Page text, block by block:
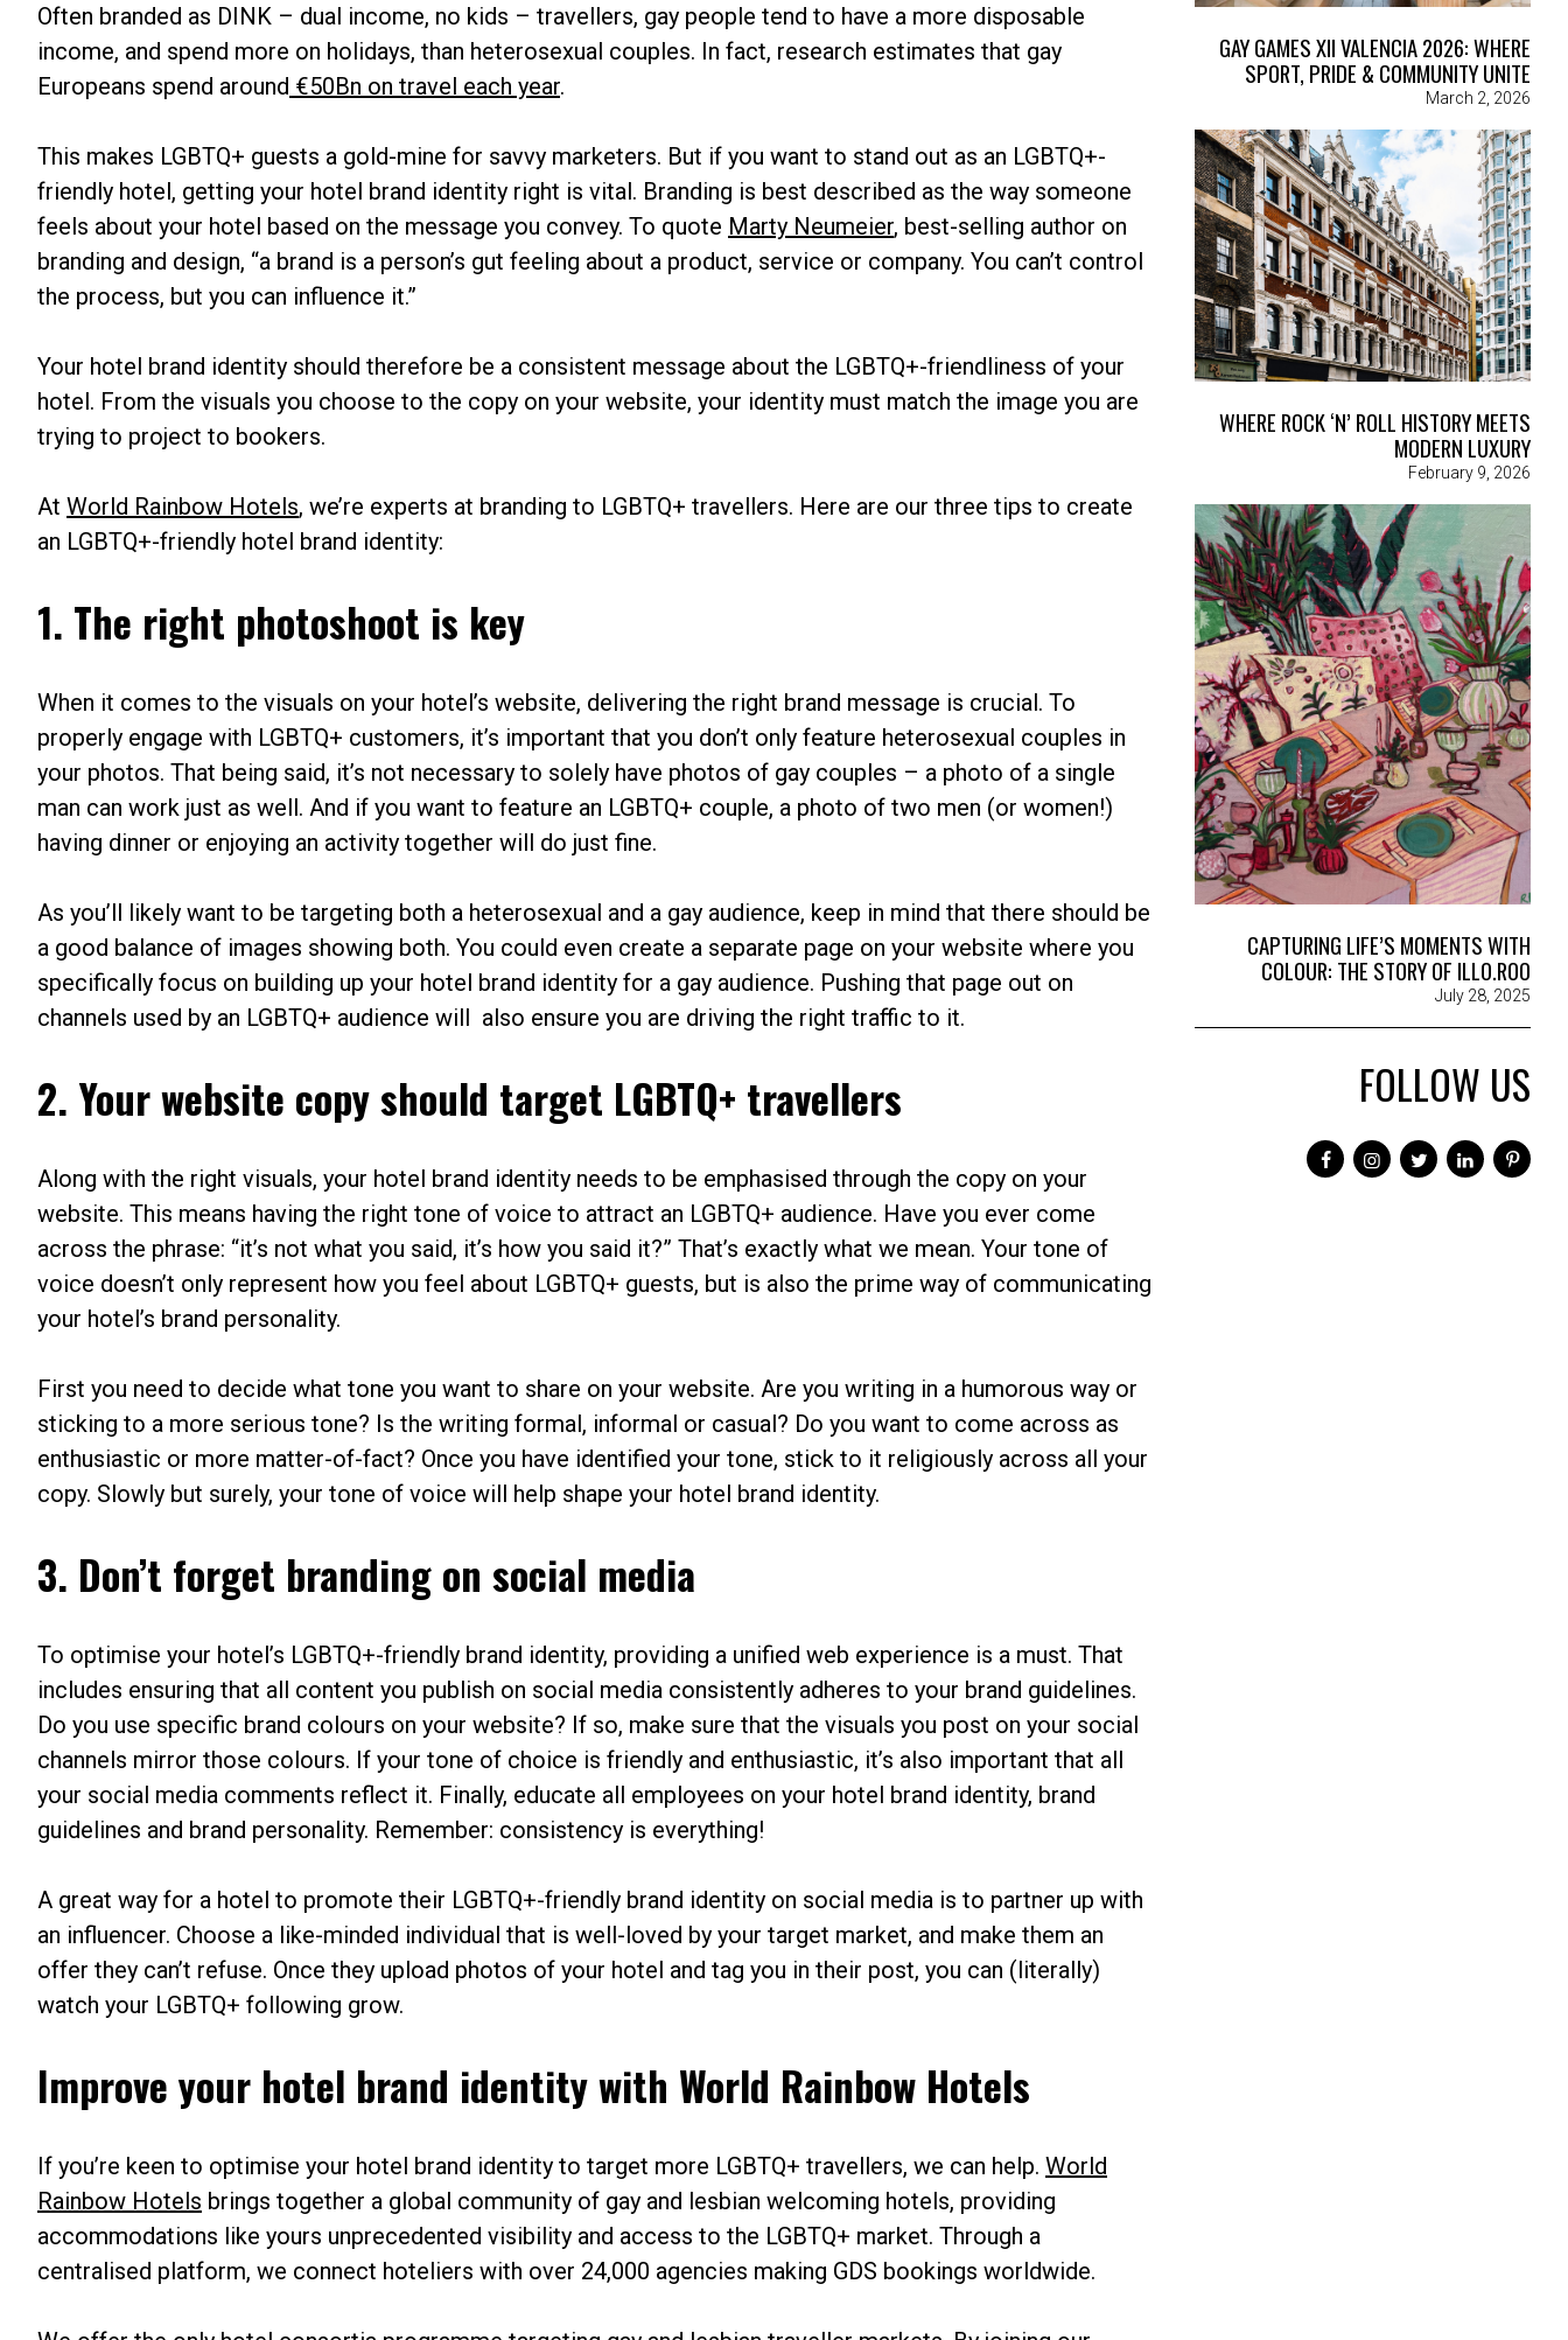
Often branded as DINK – dual income, no kids – travellers, gay people tend to have a more disposable
income, and spend more on holidays, than heterosexual couples. In fact, research estimates that gay
Europeans spend around €50Bn on travel each year.
This makes LGBTQ+ guests a gold-mine for savvy marketers. But if you want to stand out as an LGBTQ+-
friendly hotel, getting your hotel brand identity right is vital. Branding is best described as the way someone
feels about your hotel based on the message you convey. To quote Marty Neumeier, best-selling author on
branding and design, “a brand is a person’s gut feeling about a product, service or company. You can’t control
the process, but you can influence it.”
Your hotel brand identity should therefore be a consistent message about the LGBTQ+-friendliness of your
hotel. From the visuals you choose to the copy on your website, your identity must match the image you are
trying to project to bookers.
At World Rainbow Hotels, we’re experts at branding to LGBTQ+ travellers. Here are our three tips to create
an LGBTQ+-friendly hotel brand identity:
1. The right photoshoot is key
When it comes to the visuals on your hotel’s website, delivering the right brand message is crucial. To
properly engage with LGBTQ+ customers, it’s important that you don’t only feature heterosexual couples in
your photos. That being said, it’s not necessary to solely have photos of gay couples – a photo of a single
man can work just as well. And if you want to feature an LGBTQ+ couple, a photo of two men (or women!)
having dinner or enjoying an activity together will do just fine.
As you’ll likely want to be targeting both a heterosexual and a gay audience, keep in mind that there should be
a good balance of images showing both. You could even create a separate page on your website where you
specifically focus on building up your hotel brand identity for a gay audience. Pushing that page out on
channels used by an LGBTQ+ audience will also ensure you are driving the right traffic to it.
2. Your website copy should target LGBTQ+ travellers
Along with the right visuals, your hotel brand identity needs to be emphasised through the copy on your
website. This means having the right tone of voice to attract an LGBTQ+ audience. Have you ever come
across the phrase: “it’s not what you said, it’s how you said it?” That’s exactly what we mean. Your tone of
voice doesn’t only represent how you feel about LGBTQ+ guests, but is also the prime way of communicating
your hotel’s brand personality.
First you need to decide what tone you want to share on your website. Are you writing in a humorous way or
sticking to a more serious tone? Is the writing formal, informal or casual? Do you want to come across as
enthusiastic or more matter-of-fact? Once you have identified your tone, stick to it religiously across all your
copy. Slowly but surely, your tone of voice will help shape your hotel brand identity.
3. Don’t forget branding on social media
To optimise your hotel’s LGBTQ+-friendly brand identity, providing a unified web experience is a must. That
includes ensuring that all content you publish on social media consistently adheres to your brand guidelines.
Do you use specific brand colours on your website? If so, make sure that the visuals you post on your social
channels mirror those colours. If your tone of choice is friendly and enthusiastic, it’s also important that all
your social media comments reflect it. Finally, educate all employees on your hotel brand identity, brand
guidelines and brand personality. Remember: consistency is everything!
A great way for a hotel to promote their LGBTQ+-friendly brand identity on social media is to partner up with
an influencer. Choose a like-minded individual that is well-loved by your target market, and make them an
offer they can’t refuse. Once they upload photos of your hotel and tag you in their post, you can (literally)
watch your LGBTQ+ following grow.
Improve your hotel brand identity with World Rainbow Hotels
If you’re keen to optimise your hotel brand identity to target more LGBTQ+ travellers, we can help. World
Rainbow Hotels brings together a global community of gay and lesbian welcoming hotels, providing
accommodations like yours unprecedented visibility and access to the LGBTQ+ market. Through a
centralised platform, we connect hoteliers with over 24,000 agencies making GDS bookings worldwide.
GAY GAMES XII VALENCIA 2026: WHERE
SPORT, PRIDE & COMMUNITY UNITE
March 2, 2026
WHERE ROCK ‘N’ ROLL HISTORY MEETS
MODERN LUXURY
February 9, 2026
CAPTURING LIFE’S MOMENTS WITH
COLOUR: THE STORY OF ILLO.ROO
July 28, 2025
FOLLOW US